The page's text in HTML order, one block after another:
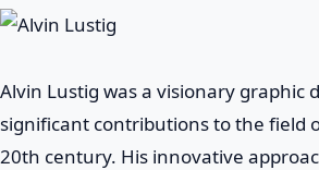
Alvin Lustig was a visionary graphic
significant contributions to the field
20th century. His innovative